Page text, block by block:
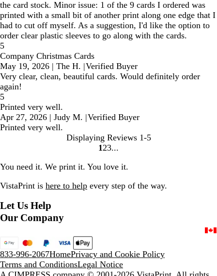
the card stock. Minor issue: 1 of the 9 cards I ordered was
printed with a small bit of another print along one edge that I
had to cut off myself. As a suggestion, I'd like the option to
order clear plastic sleeves to go along with the cards.
5
Company Christmas Cards
May 19, 2026 | The H. |Verified Buyer
Very clear, clean, beautiful cards. Would definitely order
again!
5
Printed very well.
Apr 27, 2026 | Judy M. |Verified Buyer
Printed very well.
Displaying Reviews 1-5
Go
to
page
1 Go
to
page
2 Go
page
3
You need it. We print it. You love it.
VistaPrint is here to help every step of the way.
Let Us Help
Our Company
833-996-2067HomePrivacy and Cookie Policy
Terms and ConditionsLegal Notice